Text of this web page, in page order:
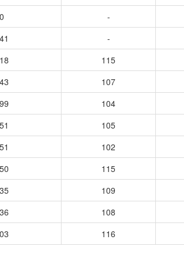
-
-
115
107
104
105
102
115
109
108
116